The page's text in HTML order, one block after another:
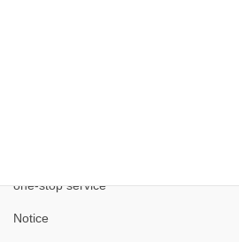
one-stop service
Notice